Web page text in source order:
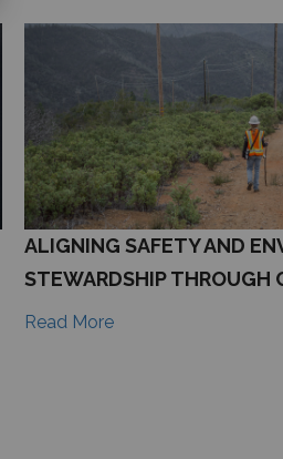
ALIGNING SAFETY AND
STEWARDSHIP THROUGH
Read More